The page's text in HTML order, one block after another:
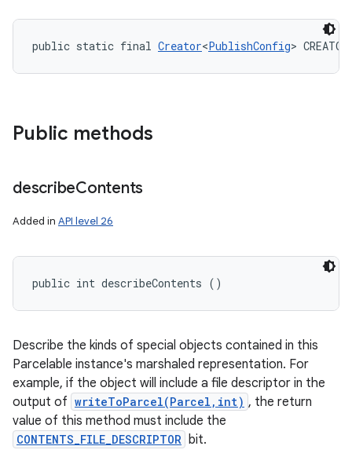
public static final Creator<PublishConfig> CREATOR
Public methods
describeContents
Added in API level 26
public int describeContents ()
Describe the kinds of special objects contained in this
Parcelable instance's marshaled representation. For
example, if the object will include a file descriptor in the
output of writeToParcel(Parcel,int) , the return
value of this method must include the
CONTENTS_FILE_DESCRIPTOR bit.